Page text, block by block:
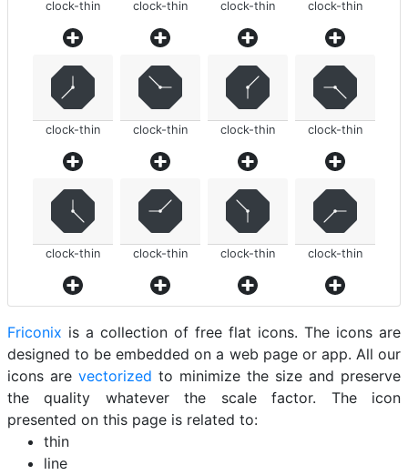
clock-thin clock-thin clock-thin clock-thin
clock-thin clock-thin clock-thin clock-thin
clock-thin clock-thin clock-thin clock-thin
Friconix is a collection of free flat icons. The icons are
designed to be embedded on a web page or app. All our
icons are vectorized to minimize the size and preserve
the quality whatever the scale factor. The icon
presented on this page is related to:
thin
line